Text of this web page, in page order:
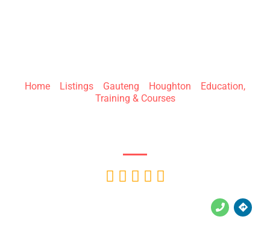
Home Listings Gauteng Houghton
Education,
Training & Courses
    